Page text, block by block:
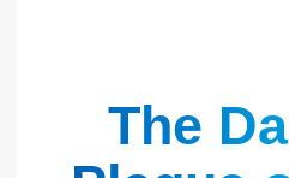
The